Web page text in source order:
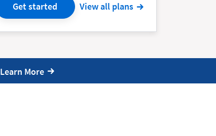
Get started View all plans
Learn More